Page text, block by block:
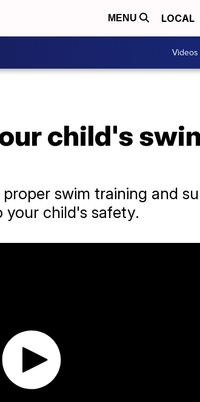
MENU LOCAL
Videos
child's
swim training and
your child's safety.